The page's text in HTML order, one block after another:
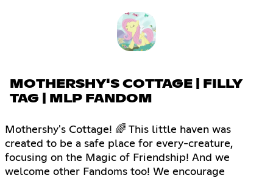
MOTHERSHY'S COTTAGE | FILLY
TAG | MLP FANDOM
Mothershy's Cottage! 🌈 This little haven was
created to be a safe place for every-creature,
focusing on the Magic of Friendship! And we
welcome other Fandoms too! We encourage